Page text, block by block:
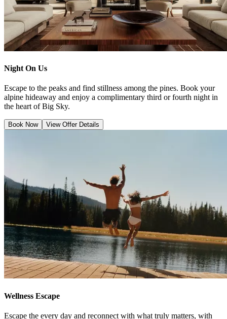
Night On Us
Escape to the peaks and find stillness among the pines. Book your
alpine hideaway and enjoy a complimentary third or fourth night in
the heart of Big Sky.
Book Now View Offer Details
Wellness Escape
Escape the every day and reconnect with what truly matters, with